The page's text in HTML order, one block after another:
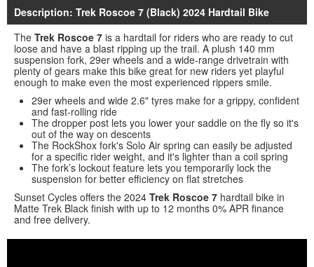
Description: Trek Roscoe 7 (Black) 2024 Hardtail Bike
The Trek Roscoe 7 is a hardtail for riders who are ready to cut
loose and have a blast ripping up the trail. A plush 140 mm
suspension fork, 29er wheels and a wide-range drivetrain with
plenty of gears make this bike great for new riders yet playful
enough to make even the most experienced rippers smile.
29er wheels and wide 2.6" tyres make for a grippy, confident
and fast-rolling ride
The dropper post lets you lower your saddle on the fly so it's
out of the way on descents
The RockShox fork's Solo Air spring can easily be adjusted
for a specific rider weight, and it's lighter than a coil spring
The fork’s lockout feature lets you temporarily lock the
suspension for better efficiency on flat stretches
Sunset Cycles offers the 2024 Trek Roscoe 7 hardtail bike in
Matte Trek Black finish with up to 12 months 0% APR finance
and free delivery.